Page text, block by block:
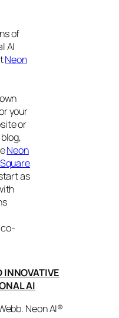
of
AI
Neon
your
or
Neon
as
INNOVATIVE
AI
Neon AI®